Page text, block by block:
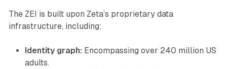
The ZEI is built upon Zeta’s proprietary data
infrastructure, including:
Identity graph: Encompassing over 240 million US
adults.